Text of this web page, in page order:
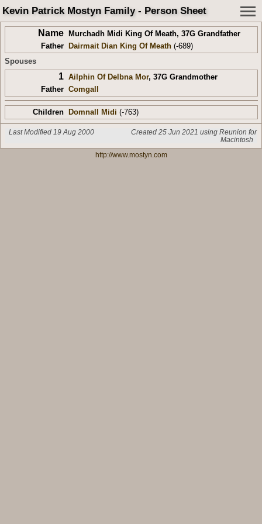
Kevin Patrick Mostyn Family - Person Sheet
Name Murchadh Midi King Of Meath, 37G Grandfather
Father Dairmait Dian King Of Meath(-689)
Spouses
1 Ailphin Of Delbna Mor, 37G Grandmother
Father Comgall
Children Domnall Midi (-763)
Last Modified 19 Aug 2000
Created 25 Jun 2021 using Reunion for
Macintosh
http://www.mostyn.com